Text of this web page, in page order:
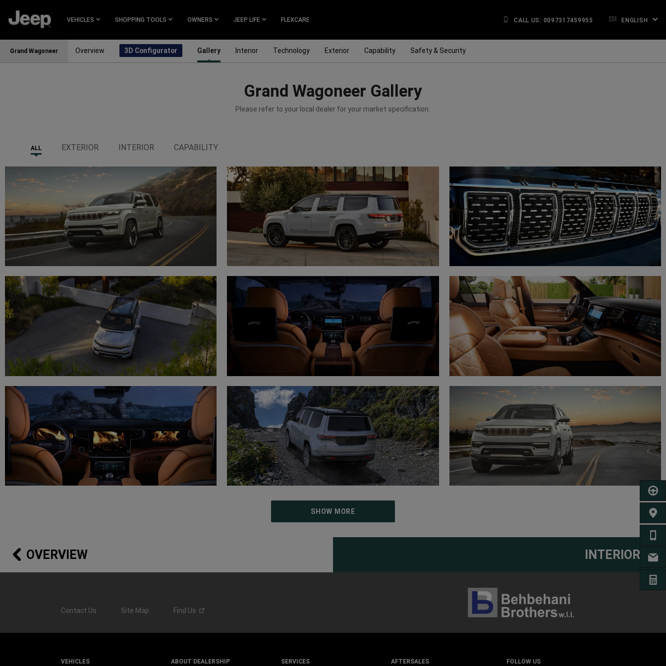
MAIN
CONTENT
VEHICLES SHOPPING TOOLS OWNERS JEEP LIFE FLEXCARE CALL US: 0097317459955 ENGLISH
FIND
GET
Grand Wagoneer Overview 3D Configurator Gallery Interior Technology Exterior Capability Safety & Security
Grand Wagoneer Gallery
Please refer to your local dealer for your market specification.
ALL EXTERIOR INTERIOR CAPABILITY
SHOW MORE
OVERVIEW INTERIOR
Contact Us Site Map Find Us
VEHICLES ABOUT DEALERSHIP SERVICES AFTERSALES FOLLOW US